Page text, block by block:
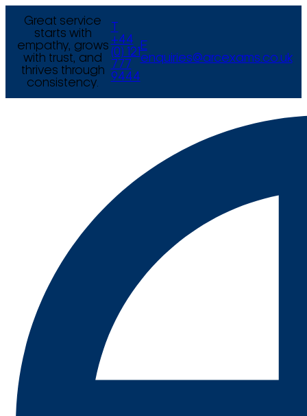
Great service
starts with
empathy, grows
with trust, and
thrives through
consistency.
+44
(0) 121
777
9444
E
enquiries@arcexams.co.uk